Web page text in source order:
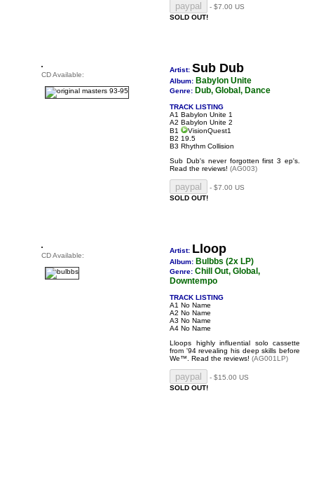
- $7.00 US
SOLD OUT!
CD Available:
Artist: Sub Dub
Album: Babylon Unite
Genre: Dub, Global, Dance
TRACK LISTING
A1 Babylon Unite 1
A2 Babylon Unite 2
B1
VisionQuest1
B2 19.5
B3 Rhythm Collision
Sub Dub's never forgotten first 3 ep's.
Read the reviews! (AG003)
- $7.00 US
SOLD OUT!
CD Available:
Artist: Lloop
Album: Bulbbs (2x LP)
Genre: Chill Out, Global,
Downtempo
TRACK LISTING
A1 No Name
A2 No Name
A3 No Name
A4 No Name
Lloops highly influential solo cassette
from '94 revealing his deep skills before
We™. Read the reviews! (AG001LP)
- $15.00 US
SOLD OUT!